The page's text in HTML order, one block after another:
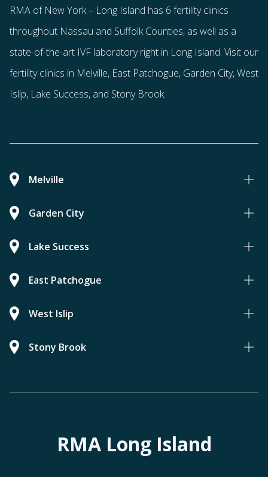
RMA of New York – Long Island has 6 fertility clinics
throughout Nassau and Suffolk Counties, as well as a
state-of-the-art IVF laboratory right in Long Island. Visit our
fertility clinics in Melville, East Patchogue, Garden City, West
Islip, Lake Success, and Stony Brook.
Melville
Garden City
Lake Success
East Patchogue
West Islip
Stony Brook
RMA Long Island